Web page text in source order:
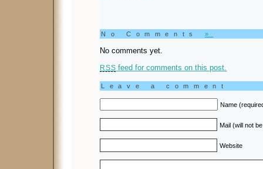
No Comments »
No comments yet.
RSS feed for comments on this post.
Leave a comment
Name
Mail (will not
Website